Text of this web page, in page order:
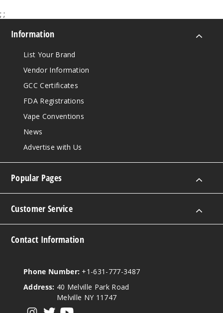
; ;
Information
List Your Brand
Vendor Information
GCC Certificates
FDA Registrations
Vape Conventions
News
Advertise with Us
Popular Pages
Customer Service
Contact Information
Phone Number: +1-631-777-3487
Address: 40 Melville Park Road
Melville NY 11747